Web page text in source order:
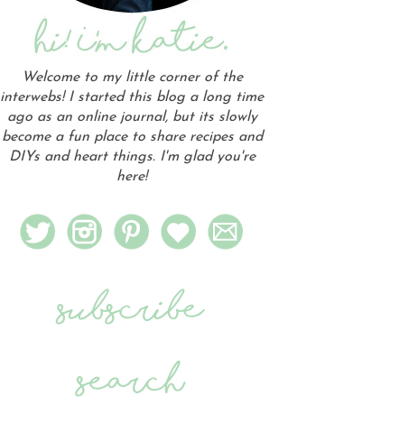
Welcome to my little corner of the
interwebs! I started this blog a long time
ago as an online journal, but its slowly
become a fun place to share recipes and
DIYs and heart things. I'm glad you're
here!